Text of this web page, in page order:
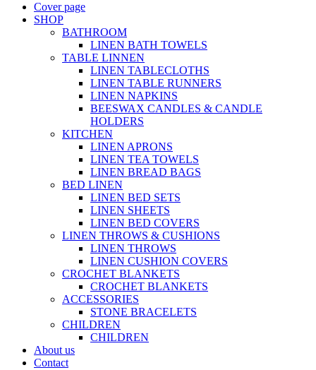
Cover page
SHOP
BATHROOM
LINEN BATH TOWELS
TABLE LINNEN
LINEN TABLECLOTHS
LINEN TABLE RUNNERS
LINEN NAPKINS
BEESWAX CANDLES & CANDLE
HOLDERS
KITCHEN
LINEN APRONS
LINEN TEA TOWELS
LINEN BREAD BAGS
BED LINEN
LINEN BED SETS
LINEN SHEETS
LINEN BED COVERS
LINEN THROWS & CUSHIONS
LINEN THROWS
LINEN CUSHION COVERS
CROCHET BLANKETS
CROCHET BLANKETS
ACCESSORIES
STONE BRACELETS
CHILDREN
CHILDREN
About us
Contact